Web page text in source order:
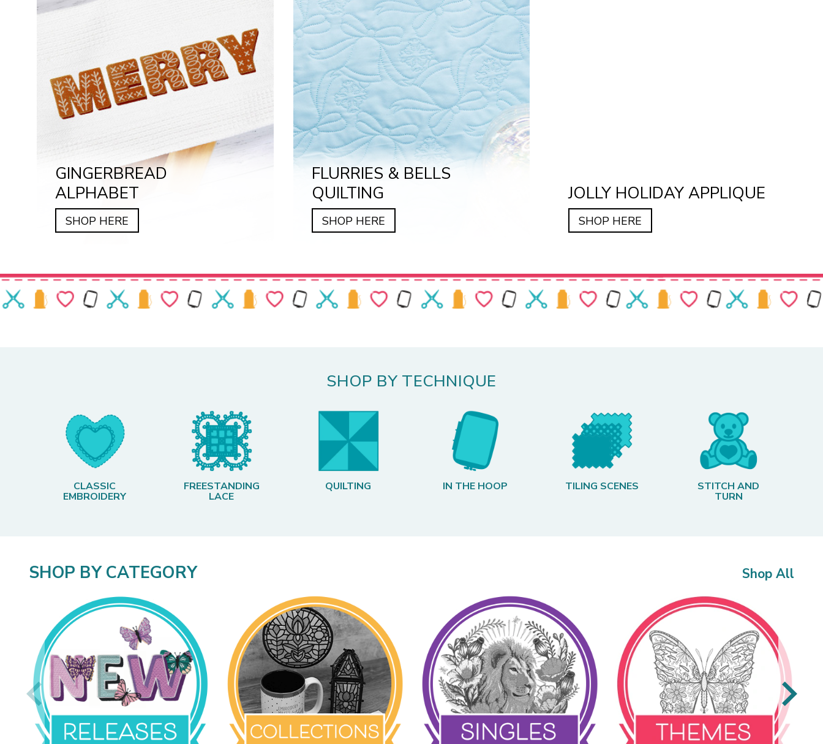
GINGERBREAD
ALPHABET
SHOP HERE
FLURRIES & BELLS
QUILTING
SHOP HERE
JOLLY HOLIDAY APPLIQUE
SHOP HERE
SHOP BY TECHNIQUE
CLASSIC
EMBROIDERY
FREESTANDING
LACE
QUILTING IN THE HOOP TILING SCENES STITCH AND
TURN
SHOP BY CATEGORY Shop All